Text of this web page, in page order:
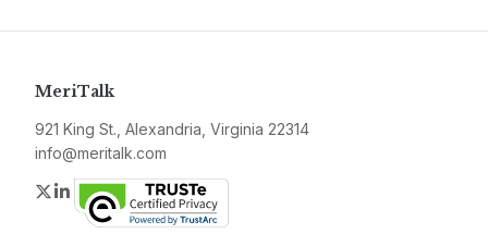
MeriTalk
921 King St., Alexandria, Virginia 22314
info@meritalk.com
Twitter
LinkedIn